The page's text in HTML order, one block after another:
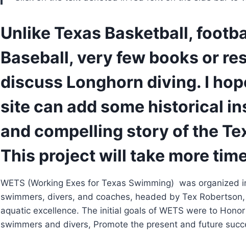
Unlike Texas Basketball,
Baseball, very few books or
discuss Longhorn diving. I
site can add some historical
and compelling story of the
This project will take more
WETS (Working Exes for Texas Swimming)  was
swimmers, divers, and coaches, headed by Tex
aquatic excellence. The initial goals of WETS were to
swimmers and divers, Promote the present and future